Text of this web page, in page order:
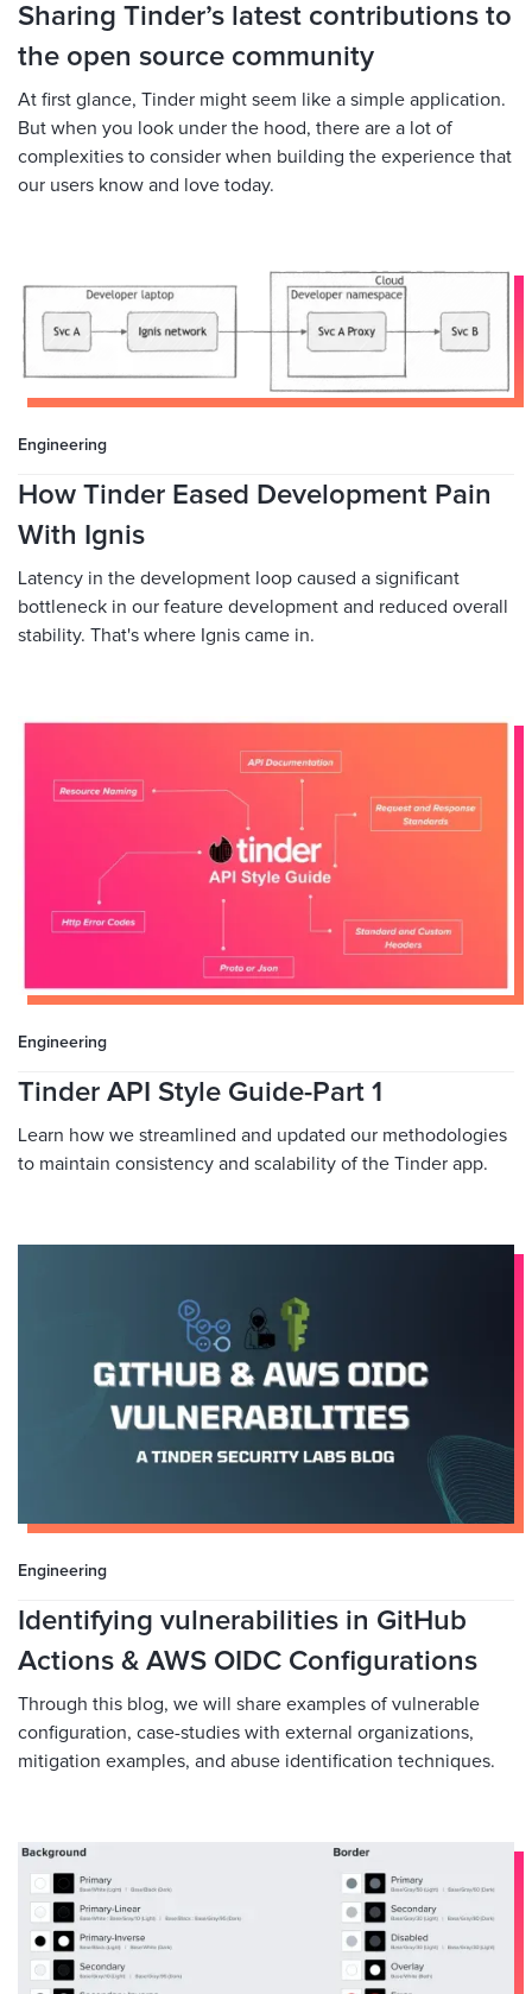
Sharing Tinder’s latest contributions to
the open source community
At first glance, Tinder might seem like a simple application.
But when you look under the hood, there are a lot of
complexities to consider when building the experience that
our users know and love today.
Engineering
How Tinder Eased Development Pain
With Ignis
Latency in the development loop caused a significant
bottleneck in our feature development and reduced overall
stability. That's where Ignis came in.
Engineering
Tinder API Style Guide-Part 1
Learn how we streamlined and updated our methodologies
to maintain consistency and scalability of the Tinder app.
Engineering
Identifying vulnerabilities in GitHub
Actions & AWS OIDC Configurations
Through this blog, we will share examples of vulnerable
configuration, case-studies with external organizations,
mitigation examples, and abuse identification techniques.